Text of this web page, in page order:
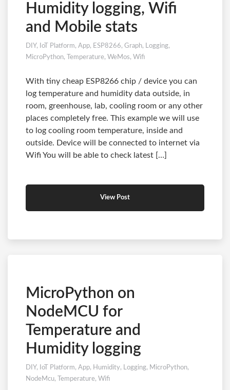
Humidity logging, Wifi
and Mobile stats
DIY, IoT Platform, App, ESP8266, Graph, Logging,
MicroPython, Temperature, WeMos, Wifi
With tiny cheap ESP8266 chip / device you can
log temperature and humidity data outside, in
room, greenhouse, lab, cooling room or any other
places completely free. This example we will use
to log cooling room temperature, inside and
outside. Device will be connected to internet via
Wifi You will be able to check latest […]
View Post
MicroPython on
NodeMCU for
Temperature and
Humidity logging
DIY, IoT Platform, App, Humidity, Logging, MicroPython,
NodeMcu, Temperature, Wifi